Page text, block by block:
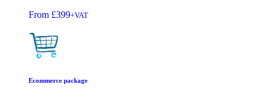
From £399+VAT
Ecommerce package